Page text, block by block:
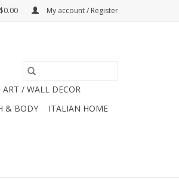
My account / Register
ART / WALL DECOR
& BODY
ITALIAN HOME